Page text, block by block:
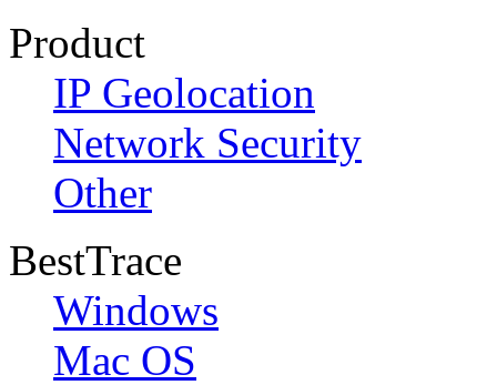
Product
IP Geolocation
Network Security
Other
BestTrace
Windows
Mac OS